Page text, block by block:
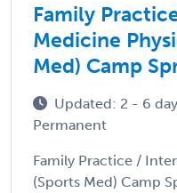
Family
Medicine
Med) Camp
Updated: 2 - 6
Permanent
Family Practice /
(Sports Med) Camp